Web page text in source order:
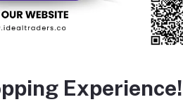
Experience!